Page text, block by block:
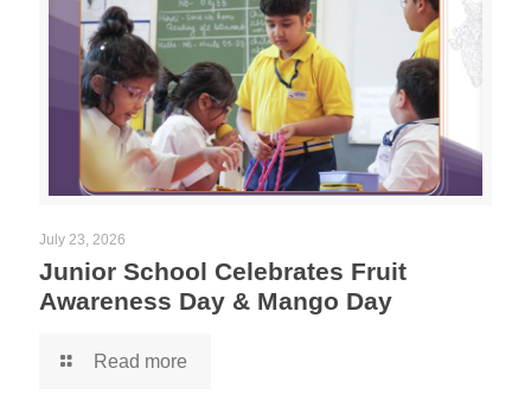
July 23, 2026
Junior School Celebrates Fruit
Awareness Day & Mango Day
Read more